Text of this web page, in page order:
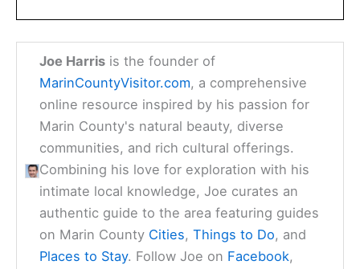
Joe Harris is the founder of
MarinCountyVisitor.com, a comprehensive
online resource inspired by his passion for
Marin County's natural beauty, diverse
communities, and rich cultural offerings.
Combining his love for exploration with his
intimate local knowledge, Joe curates an
authentic guide to the area featuring guides
on Marin County Cities,Things to Do, and
Places to Stay. Follow Joe on Facebook,